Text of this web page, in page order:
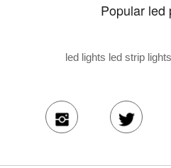
Popular led
led lights led strip lights